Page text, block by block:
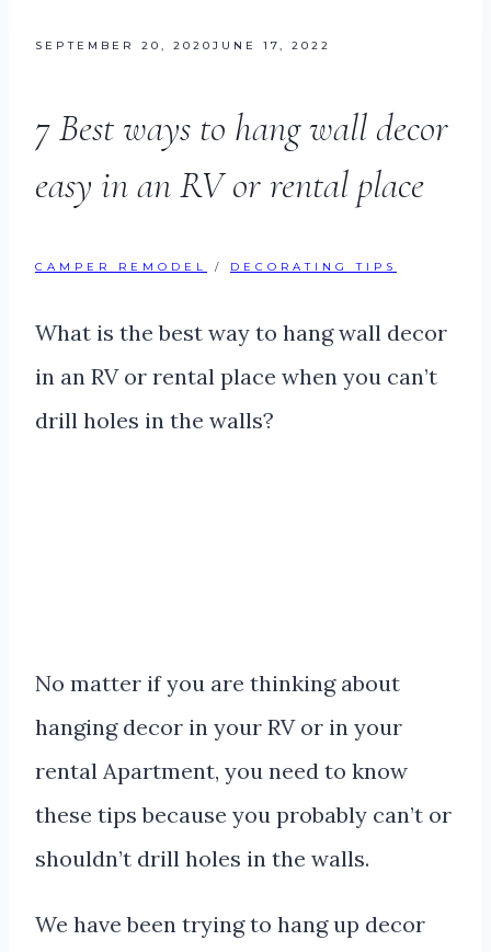
SEPTEMBER 20, 2020 JUNE 17, 2022
7 Best ways to hang wall decor
easy in an RV or rental place
CAMPER REMODEL / DECORATING TIPS
What is the best way to hang wall decor
in an RV or rental place when you can’t
drill holes in the walls?
No matter if you are thinking about
hanging decor in your RV or in your
rental Apartment, you need to know
these tips because you probably can’t or
shouldn’t drill holes in the walls.
We have been trying to hang up decor